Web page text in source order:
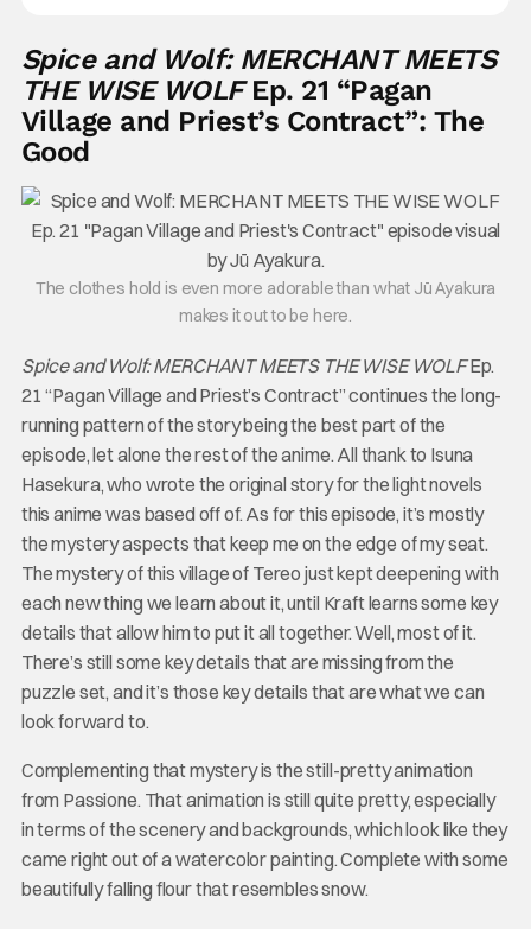
Spice and Wolf: MERCHANT MEETS
THE WISE WOLFEp. 21 “Pagan
Village and Priest’s Contract”: The
Good
The clothes hold is even more adorable than what Jū Ayakura
makes it out to be here.
Spice and Wolf: MERCHANT MEETS THE WISE WOLFEp.
21 “Pagan Village and Priest’s Contract” continues the long-
running pattern of the story being the best part of the
episode, let alone the rest of the anime. All thank to Isuna
Hasekura, who wrote the original story for the light novels
this anime was based off of. As for this episode, it’s mostly
the mystery aspects that keep me on the edge of my seat.
The mystery of this village of Tereo just kept deepening with
each new thing we learn about it, until Kraft learns some key
details that allow him to put it all together. Well, most of it.
There’s still some key details that are missing from the
puzzle set, and it’s those key details that are what we can
look forward to.
Complementing that mystery is the still-pretty animation
from Passione. That animation is still quite pretty, especially
in terms of the scenery and backgrounds, which look like they
came right out of a watercolor painting. Complete with some
beautifully falling flour that resembles snow.